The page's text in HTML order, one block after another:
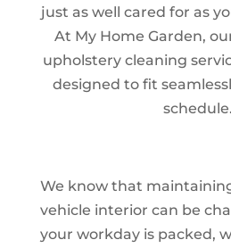
just as well cared for as
At My Home Garden,
upholstery cleaning
designed to fit
schedule.
We know that
vehicle interior can be
your workday is packed,